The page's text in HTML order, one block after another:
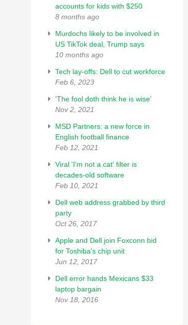
accounts for kids with $250
8 months ago
Murdochs likely to be involved in
US TikTok deal, Trump says
10 months ago
Tech lay-offs: Dell to cut workforce
Feb 6, 2023
‘The fool doth think he is wise’
Nov 2, 2021
MSD Partners: a new force in
English football finance
Feb 12, 2021
Viral 'I'm not a cat' filter is
decades-old software
Feb 10, 2021
Dell web address grabbed by third
party
Oct 26, 2017
Apple and Dell join Foxconn bid
for Toshiba's chip unit
Jun 12, 2017
Dell error hands Mexicans $33
laptop bargain
Nov 18, 2016